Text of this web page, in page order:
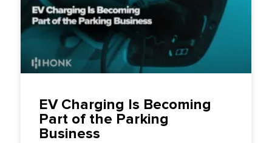
EV Charging Is Becoming
Part of the Parking
Business